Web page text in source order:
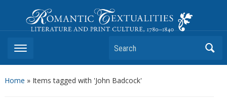
Romantic Textualities
Literature and Print Culture, 1780–1840
Search
Home » Items tagged with 'John Badcock'